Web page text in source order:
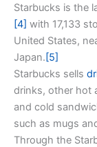
Starbucks is the
[4] with 17,133
United States,
Japan. [5]
Starbucks sells
drinks, other hot
and cold
such as mugs
Through the